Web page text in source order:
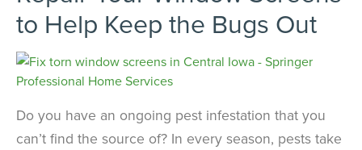
to Help Keep the Bugs Out
Do you have an ongoing pest infestation that you
can’t find the source of? In every season, pests take